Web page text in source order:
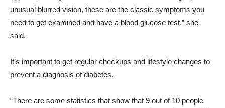
unusual blurred vision, these are the classic symptoms you
need to get examined and have a blood glucose test,” she
said.
It’s important to get regular checkups and lifestyle changes to
prevent a diagnosis of diabetes.
“There are some statistics that show that 9 out of 10 people